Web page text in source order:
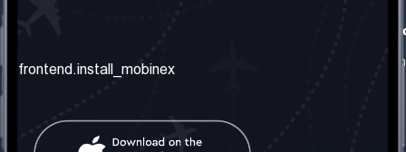
frontend.about_us
frontend.install_mobinex